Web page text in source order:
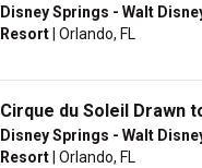
Disney Springs - Walt
Resort | Orlando, FL
Cirque du Soleil Drawn
Disney Springs - Walt
Resort | Orlando, FL